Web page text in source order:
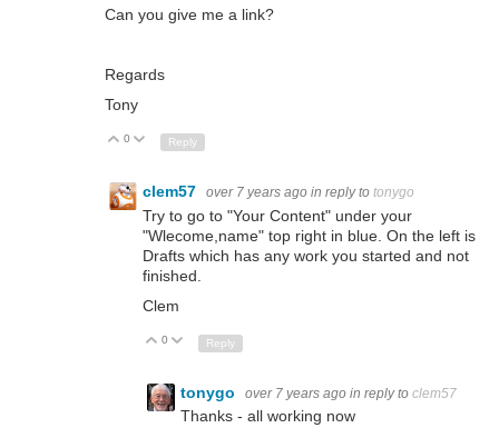
Can you give me a link?
Regards
Tony
Up
0 Down
Reply
clem57 over 7 years ago in reply to tonygo
Try to go to "Your Content" under your
"Wlecome,name" top right in blue. On the left is
Drafts which has any work you started and not
finished.
Clem
Up
0 Down
Reply
tonygo over 7 years ago in reply to clem57
Thanks - all working now